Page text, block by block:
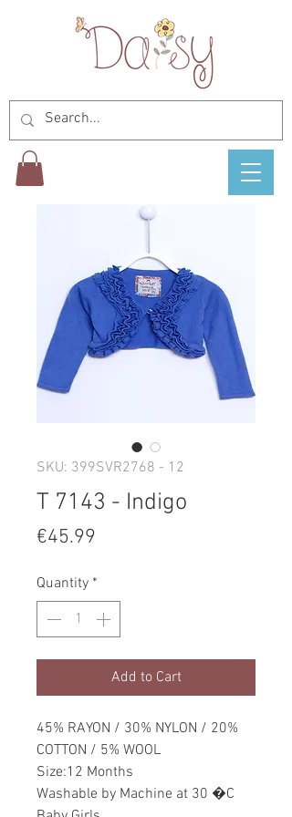
SKU: 399SVR2768 - 12
T 7143 - Indigo
€45.99
Quantity *
Add to Cart
45% RAYON / 30% NYLON / 20%
COTTON / 5% WOOL
Size:12 Months
Washable by Machine at 30 �C